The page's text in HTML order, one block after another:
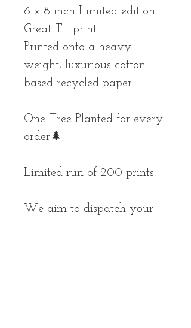
6 x 8 inch Limited edition
Great Tit print
Printed onto a heavy
weight, luxurious cotton
based recycled paper.
One Tree Planted for every
order🌲
Limited run of 200 prints.
We aim to dispatch your